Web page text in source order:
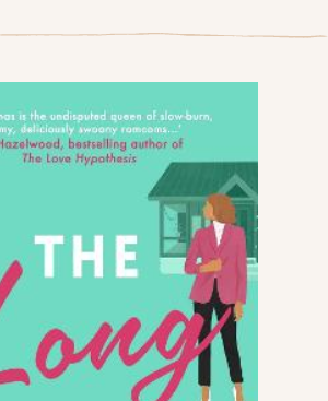
Surprise Reads
Reading Gifts
Events
About
Contact